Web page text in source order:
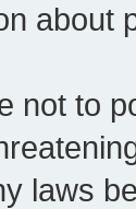
about
not to
laws